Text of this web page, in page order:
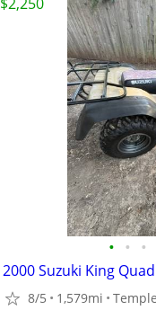
• • •
2000 Suzuki King
8/5 1,579mi